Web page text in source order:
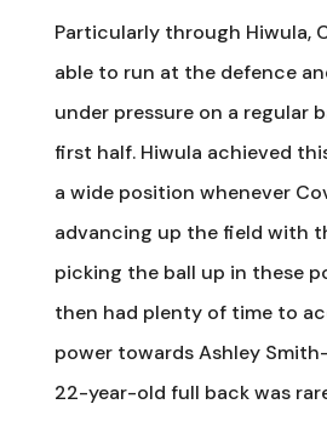
Particularly through Hiwula,
able to run at the defence
under pressure on a regular
first half. Hiwula achieved
a wide position whenever
advancing up the field with
picking the ball up in these
then had plenty of time to
power towards Ashley
22-year-old full back was